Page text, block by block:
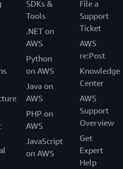
SDKs &
Tools
.NET on
AWS
Python
on AWS
Java on
AWS
PHP on
AWS
JavaScript
on AWS
File a
Support
Ticket
AWS
re:Post
Knowledge
Center
AWS
Support
Overview
Get
Expert
Help